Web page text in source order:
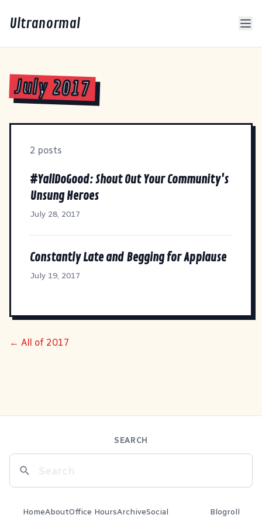
Ultranormal
July 2017
2 posts
#YallDoGood: Shout Out Your Community's
Unsung Heroes
July 28, 2017
Constantly Late and Begging for Applause
July 19, 2017
← All of 2017
SEARCH
HomeAboutOffice HoursArchiveSocial
Blogroll